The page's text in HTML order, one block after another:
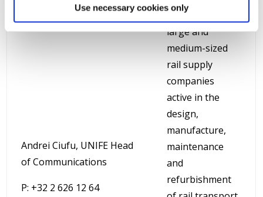
Use necessary cookies only
Andrei Ciufu, UNIFE Head
of Communications
P: +32 2 626 12 64
Europe’s leading
large and
medium-sized
rail supply
companies
active in the
design,
manufacture,
maintenance
and
refurbishment